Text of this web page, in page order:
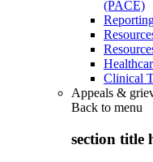
(PACE)
Clinical
Appeals &
Back to menu
section title